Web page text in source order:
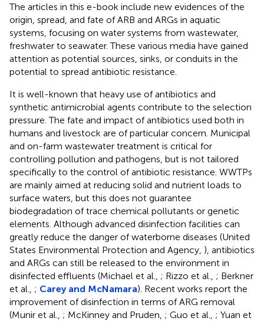
The articles in this e-book include new evidences of the
origin, spread, and fate of ARB and ARGs in aquatic
systems, focusing on water systems from wastewater,
freshwater to seawater. These various media have gained
attention as potential sources, sinks, or conduits in the
potential to spread antibiotic resistance.
It is well-known that heavy use of antibiotics and
synthetic antimicrobial agents contribute to the selection
pressure. The fate and impact of antibiotics used both in
humans and livestock are of particular concern. Municipal
and on-farm wastewater treatment is critical for
controlling pollution and pathogens, but is not tailored
specifically to the control of antibiotic resistance. WWTPs
are mainly aimed at reducing solid and nutrient loads to
surface waters, but this does not guarantee
biodegradation of trace chemical pollutants or genetic
elements. Although advanced disinfection facilities can
greatly reduce the danger of waterborne diseases (United
States Environmental Protection and Agency, ), antibiotics
and ARGs can still be released to the environment in
disinfected effluents (Michael et al., ; Rizzo et al., ; Berkner
et al., ; Carey and McNamara). Recent works report the
improvement of disinfection in terms of ARG removal
(Munir et al., ; McKinney and Pruden, ; Guo et al., ; Yuan et